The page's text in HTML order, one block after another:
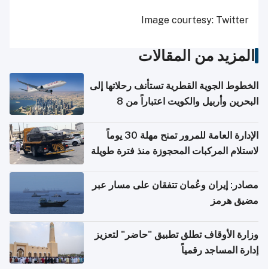
Image courtesy: Twitter
المزيد من المقالات
الخطوط الجوية القطرية تستأنف رحلاتها إلى
البحرين وأربيل والكويت اعتباراً من 8
الإدارة العامة للمرور تمنح مهلة 30 يوماً
لاستلام المركبات المحجوزة منذ فترة طويلة
مصادر: إيران وعُمان تتفقان على مسار عبر
مضيق هرمز
وزارة الأوقاف تطلق تطبيق "حاضر" لتعزيز
إدارة المساجد رقمياً